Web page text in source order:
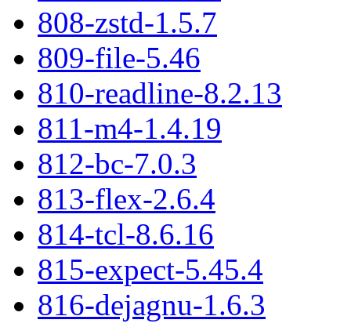
808-zstd-1.5.7
809-file-5.46
810-readline-8.2.13
811-m4-1.4.19
812-bc-7.0.3
813-flex-2.6.4
814-tcl-8.6.16
815-expect-5.45.4
816-dejagnu-1.6.3